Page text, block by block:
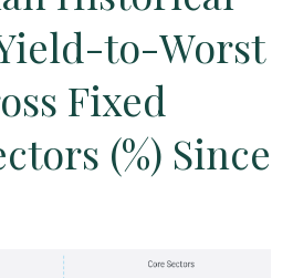
to-Worst
Fixed
(%) Since